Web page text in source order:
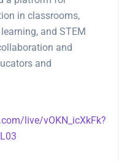
in classrooms,
and STEM
and
and
live/vOKN_icXkFk?